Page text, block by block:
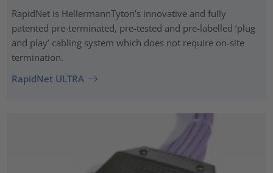
RapidNet is HellermannTyton’s innovative and fully
patented pre‑terminated, pre-tested and pre-labelled ‘plug
and play’ cabling system which does not require on-site
termination.
RapidNet ULTRA